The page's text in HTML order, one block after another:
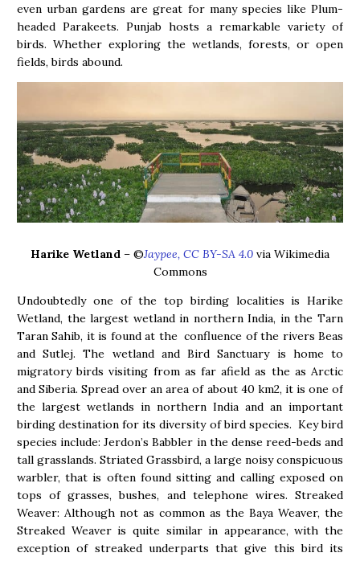
even urban gardens are great for many species like Plum-
headed Parakeets. Punjab hosts a remarkable variety of
birds. Whether exploring the wetlands, forests, or open
fields, birds abound.
Harike Wetland – ©Jaypee, CC BY-SA 4.0 via Wikimedia
Commons
Undoubtedly one of the top birding localities is Harike
Wetland, the largest wetland in northern India, in the Tarn
Taran Sahib, it is found at the confluence of the rivers Beas
and Sutlej. The wetland and Bird Sanctuary is home to
migratory birds visiting from as far afield as the as Arctic
and Siberia. Spread over an area of about 40 km2, it is one of
the largest wetlands in northern India and an important
birding destination for its diversity of bird species. Key bird
species include: Jerdon’s Babbler in the dense reed-beds and
tall grasslands. Striated Grassbird, a large noisy conspicuous
warbler, that is often found sitting and calling exposed on
tops of grasses, bushes, and telephone wires. Streaked
Weaver: Although not as common as the Baya Weaver, the
Streaked Weaver is quite similar in appearance, with the
exception of streaked underparts that give this bird its